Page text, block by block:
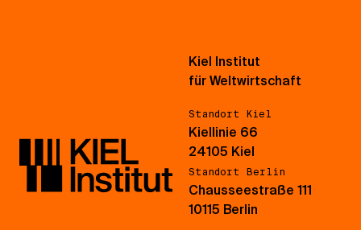
Kiel Institut
für Weltwirtschaft
Standort Kiel
Kiellinie 66
24105 Kiel
Standort Berlin
Chausseestraße 111
10115 Berlin